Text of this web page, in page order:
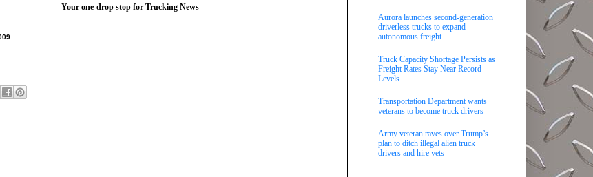
Your one-drop stop for Trucking News
Aurora launches second-generation
driverless trucks to expand
autonomous freight
Truck Capacity Shortage Persists as
Freight Rates Stay Near Record
Levels
Transportation Department wants
veterans to become truck drivers
Army veteran raves over Trump’s
plan to ditch illegal alien truck
drivers and hire vets